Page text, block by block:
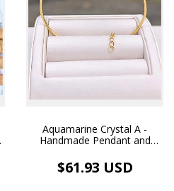
Aquamarine Crystal A -
Handmade Pendant and
Plated Hoop
$61.93 USD